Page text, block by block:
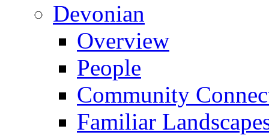
Devonian
Overview
People
Community
Familiar